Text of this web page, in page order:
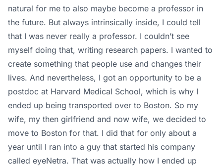
natural for me to also maybe become a professor in
the future. But always intrinsically inside, I could tell
that I was never really a professor. I couldn’t see
myself doing that, writing research papers. I wanted to
create something that people use and changes their
lives. And nevertheless, I got an opportunity to be a
postdoc at Harvard Medical School, which is why I
ended up being transported over to Boston. So my
wife, my then girlfriend and now wife, we decided to
move to Boston for that. I did that for only about a
year until I ran into a guy that started his company
called eyeNetra. That was actually how I ended up